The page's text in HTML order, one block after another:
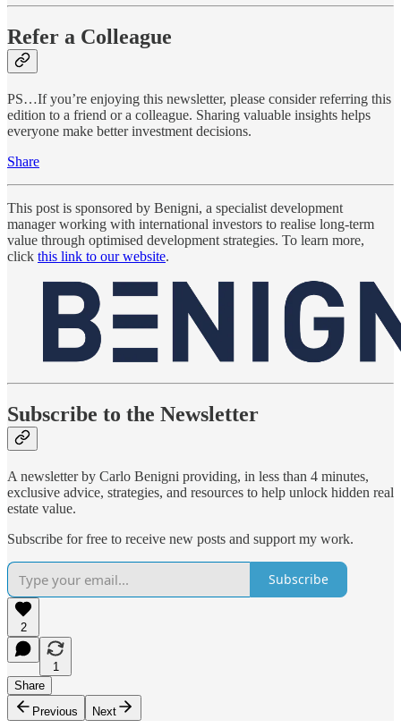
Refer a Colleague
PS…If you’re enjoying this newsletter, please consider referring this
edition to a friend or a colleague. Sharing valuable insights helps
everyone make better investment decisions.
Share
This post is sponsored by Benigni, a specialist development
manager working with international investors to realise long-term
value through optimised development strategies. To learn more,
click this link to our website.
Subscribe to the Newsletter
A newsletter by Carlo Benigni providing, in less than 4 minutes,
exclusive advice, strategies, and resources to help unlock hidden real
estate value.
Subscribe for free to receive new posts and support my work.
Subscribe
2
1
Share
Previous
Next